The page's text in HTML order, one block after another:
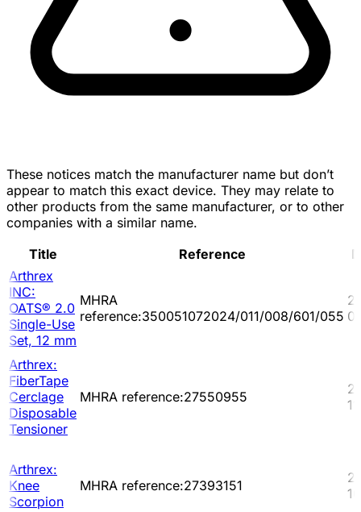
These notices match the manufacturer name but don’t
appear to match this exact device. They may relate to
other products from the same manufacturer, or to other
companies with a similar name.
Title
Reference
Arthrex
INC:
OATS® 2.0
Single-Use
Set, 12 mm
MHRA
reference:350051072024/011/008/601/055
Arthrex:
FiberTape
Cerclage
Disposable
Tensioner
MHRA reference:27550955
Arthrex:
Knee
Scorpion
MHRA reference:27393151